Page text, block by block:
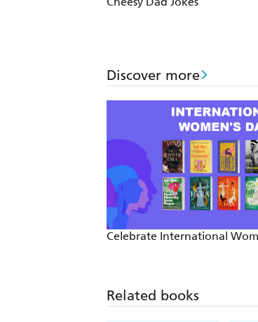
Discover more
Celebrate International
Related books